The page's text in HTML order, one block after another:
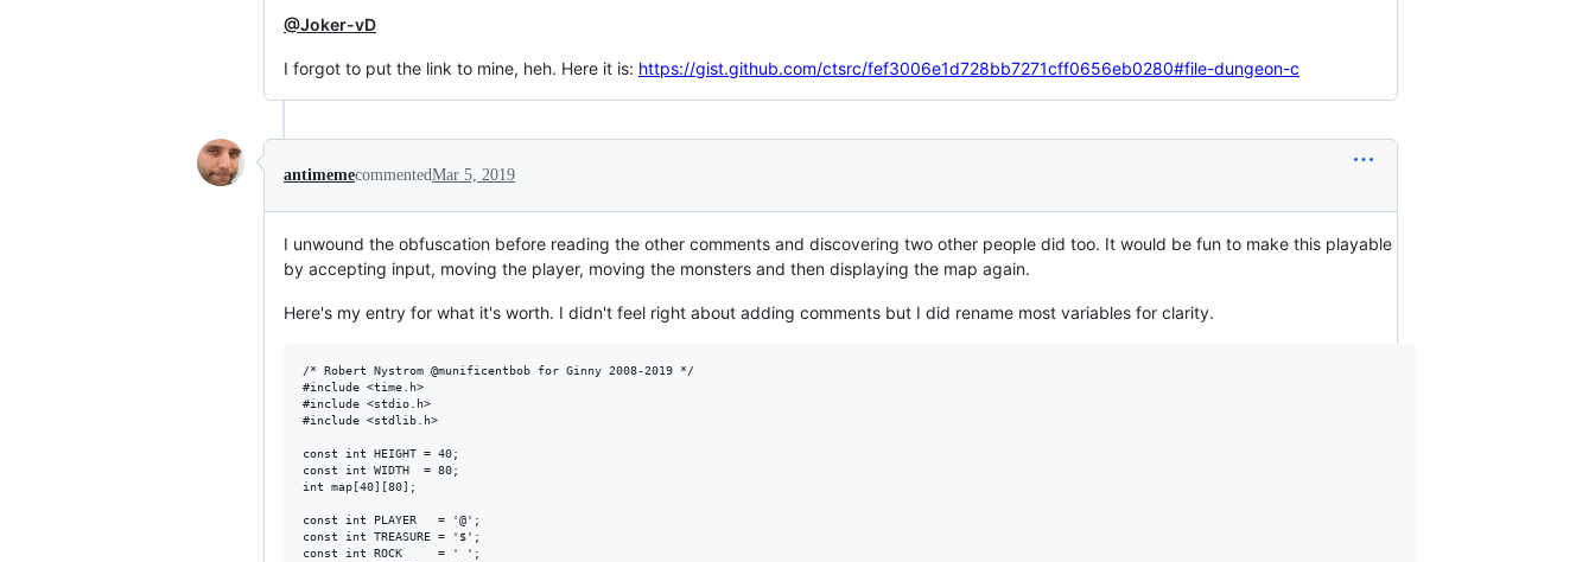
@Joker-vD
I forgot to put the link to mine, heh. Here it is: https://gist.github.com/ctsrc/fef3006e1d728bb7271cff0656eb0280#file-dungeon-c
antimemecommentedMar 5, 2019
I unwound the obfuscation before reading the other comments and discovering two other people did too. It would be fun to make this playable
by accepting input, moving the player, moving the monsters and then displaying the map again.
Here's my entry for what it's worth. I didn't feel right about adding comments but I did rename most variables for clarity.
/* Robert Nystrom @munificentbob for Ginny 2008-2019 */
#include <time.h>
#include <stdio.h>
#include <stdlib.h>
const int HEIGHT = 40;
const int WIDTH  = 80;
int map[40][80];
const int PLAYER   = '@';
const int TREASURE = '$';
const int ROCK     = ' ';